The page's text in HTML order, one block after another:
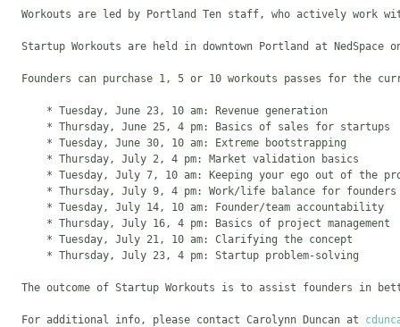
Workouts are led by Portland Ten staff, who actively work
Startup Workouts are held in downtown Portland at NedSpace
Founders can purchase 1, 5 or 10 workouts passes for the
      * Tuesday, June 23, 10 am: Revenue generation
      * Thursday, June 25, 4 pm: Basics of sales for startups
      * Tuesday, June 30, 10 am: Extreme bootstrapping
      * Thursday, July 2, 4 pm: Market validation basics
* Tuesday, July 7, 10 am: Keeping your ego out of the
      * Thursday, July 9, 4 pm: Work/life balance for founders
      * Tuesday, July 14, 10 am: Founder/team accountability
      * Thursday, July 16, 4 pm: Basics of project management
      * Tuesday, July 21, 10 am: Clarifying the concept
      * Thursday, July 23, 4 pm: Startup problem-solving
The outcome of Startup Workouts is to assist founders in
  For additional info, please contact Carolynn Duncan at